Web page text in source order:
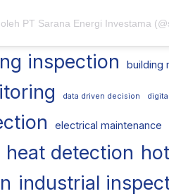
inspection building
data driven decision
electrical maintenance
heat detection
industrial